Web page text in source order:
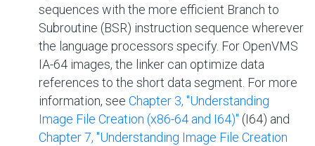
sequences with the more efficient Branch to
Subroutine (BSR) instruction sequence wherever
the language processors specify. For OpenVMS
IA-64 images, the linker can optimize data
references to the short data segment. For more
information, see Chapter 3, "Understanding
Image File Creation (x86-64 and I64)" (I64) and
Chapter 7, "Understanding Image File Creation